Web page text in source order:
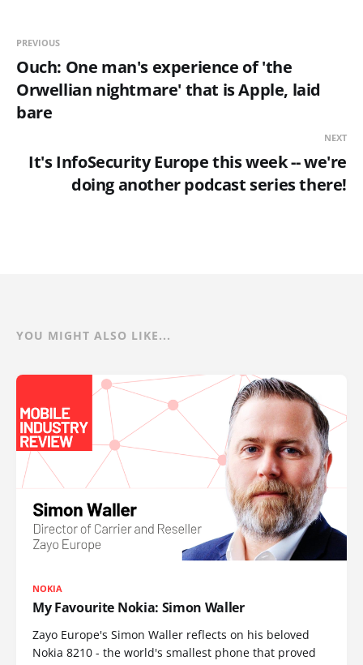
PREVIOUS
Ouch: One man's experience of 'the
Orwellian nightmare' that is Apple, laid
bare
NEXT
It's InfoSecurity Europe this week -- we're
doing another podcast series there!
YOU MIGHT ALSO LIKE...
NOKIA
My Favourite Nokia: Simon Waller
Zayo Europe's Simon Waller reflects on his beloved
Nokia 8210 - the world's smallest phone that proved